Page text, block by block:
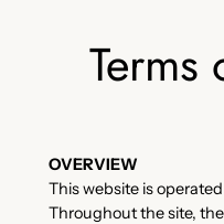
Terms
OVERVIEW
This website is
Throughout the site, the